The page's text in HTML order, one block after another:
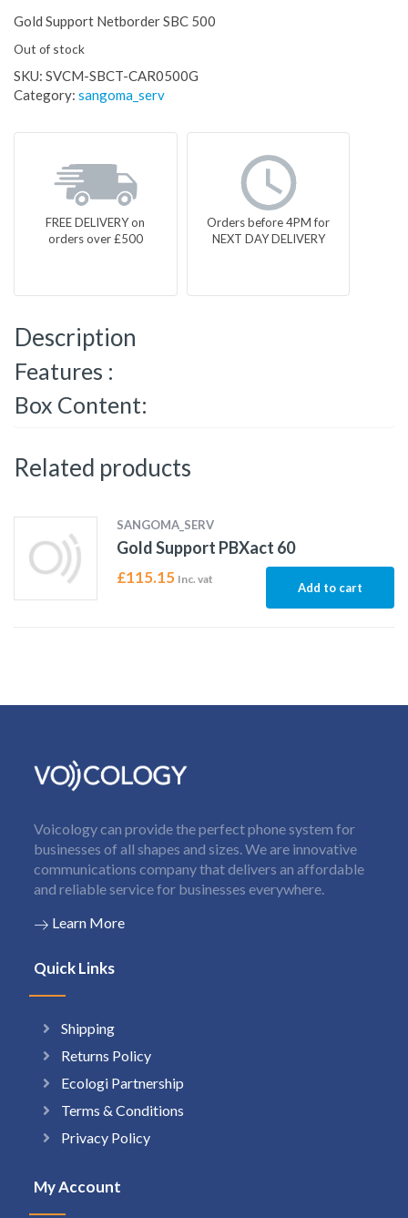
Gold Support Netborder SBC 500
Out of stock
SKU: SVCM-SBCT-CAR0500G
Category: sangoma_serv
FREE DELIVERY on
orders over £500
Orders before 4PM for
NEXT DAY DELIVERY
Description
Features :
Box Content:
Related products
SANGOMA_SERV
Gold Support PBXact 60
£115.15 Inc. vat
Add to cart
Voicology can provide the perfect phone system for
businesses of all shapes and sizes. We are innovative
communications company that delivers an affordable
and reliable service for businesses everywhere.
Learn More
Quick Links
Shipping
Returns Policy
Ecologi Partnership
Terms & Conditions
Privacy Policy
My Account